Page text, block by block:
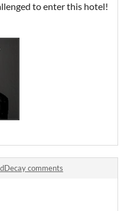
to enter this hotel!
comments